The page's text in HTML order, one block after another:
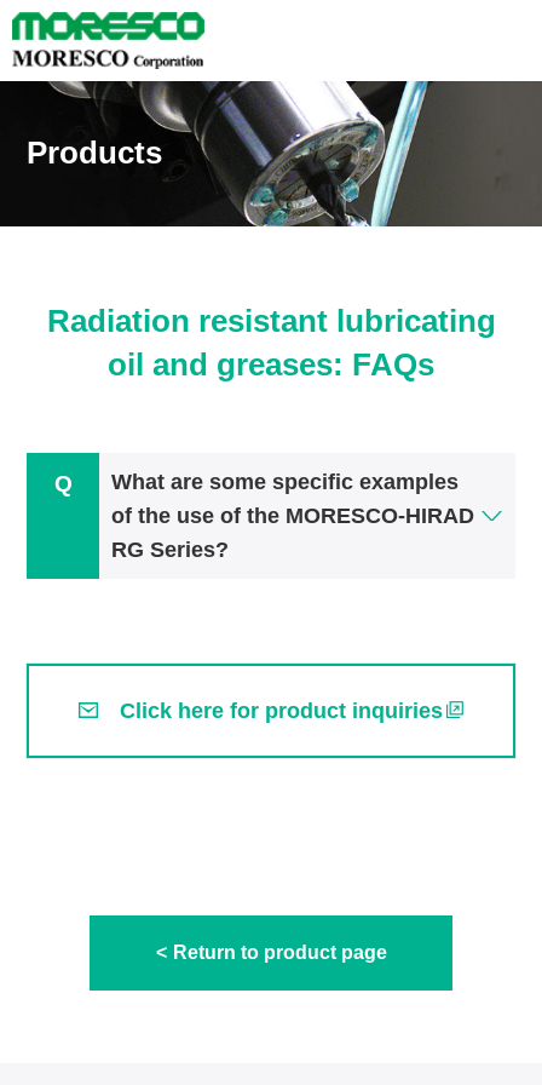
Products
Radiation resistant lubricating
oil and greases: FAQs
What are some specific examples
of the use of the MORESCO-HIRAD
RG Series?
Click here for product inquiries
Return to product page